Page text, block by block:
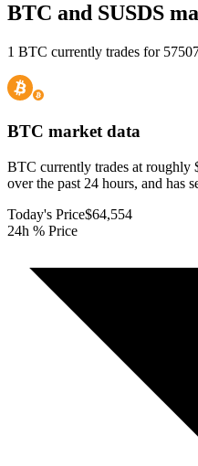
BTC and SUSDS
1 BTC currently trades for
BTC market data
BTC currently trades at roughly
over the past 24 hours, and has
Today's Price$64,554
24h % Price